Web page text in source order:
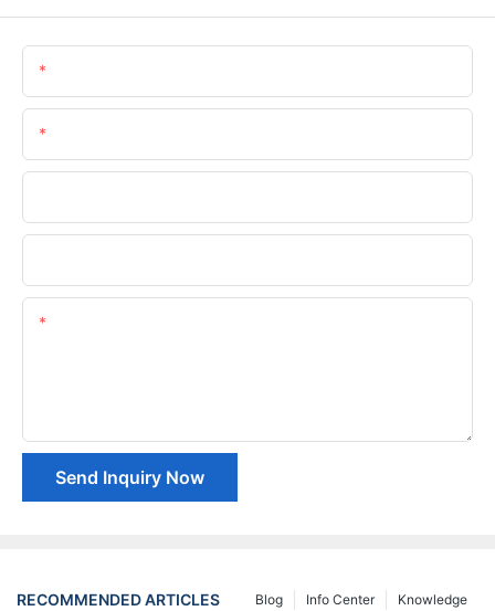
Send Inquiry Now
RECOMMENDED ARTICLES Knowledge
Info Center
Blog